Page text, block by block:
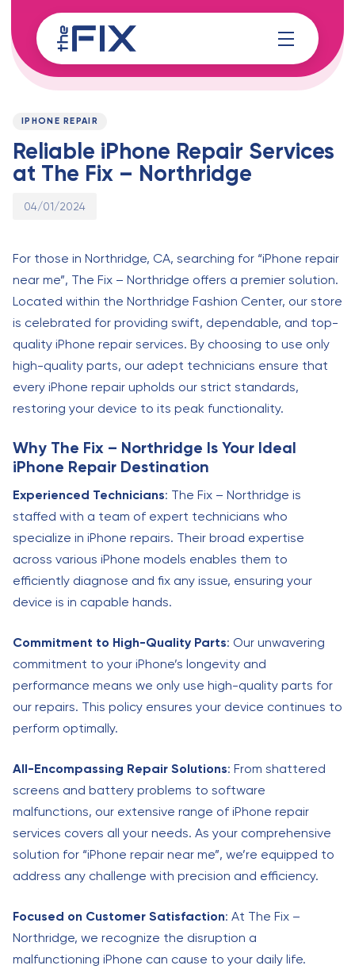
links
to
content
PUBLISHED
IPHONE REPAIR
Reliable iPhone Repair Services
at The Fix – Northridge
Published
04/01/2024
For those in Northridge, CA, searching for “iPhone repair
near me”, The Fix – Northridge offers a premier solution.
Located within the Northridge Fashion Center, our store
is celebrated for providing swift, dependable, and top-
quality iPhone repair services. By choosing to use only
high-quality parts, our adept technicians ensure that
every iPhone repair upholds our strict standards,
restoring your device to its peak functionality.
Why The Fix – Northridge Is Your Ideal
iPhone Repair Destination
Experienced Technicians: The Fix – Northridge is
staffed with a team of expert technicians who
specialize in iPhone repairs. Their broad expertise
across various iPhone models enables them to
efficiently diagnose and fix any issue, ensuring your
device is in capable hands.
Commitment to High-Quality Parts: Our unwavering
commitment to your iPhone’s longevity and
performance means we only use high-quality parts for
our repairs. This policy ensures your device continues to
perform optimally.
All-Encompassing Repair Solutions: From shattered
screens and battery problems to software
malfunctions, our extensive range of iPhone repair
services covers all your needs. As your comprehensive
solution for “iPhone repair near me”, we’re equipped to
address any challenge with precision and efficiency.
Focused on Customer Satisfaction: At The Fix –
Northridge, we recognize the disruption a
malfunctioning iPhone can cause to your daily life.